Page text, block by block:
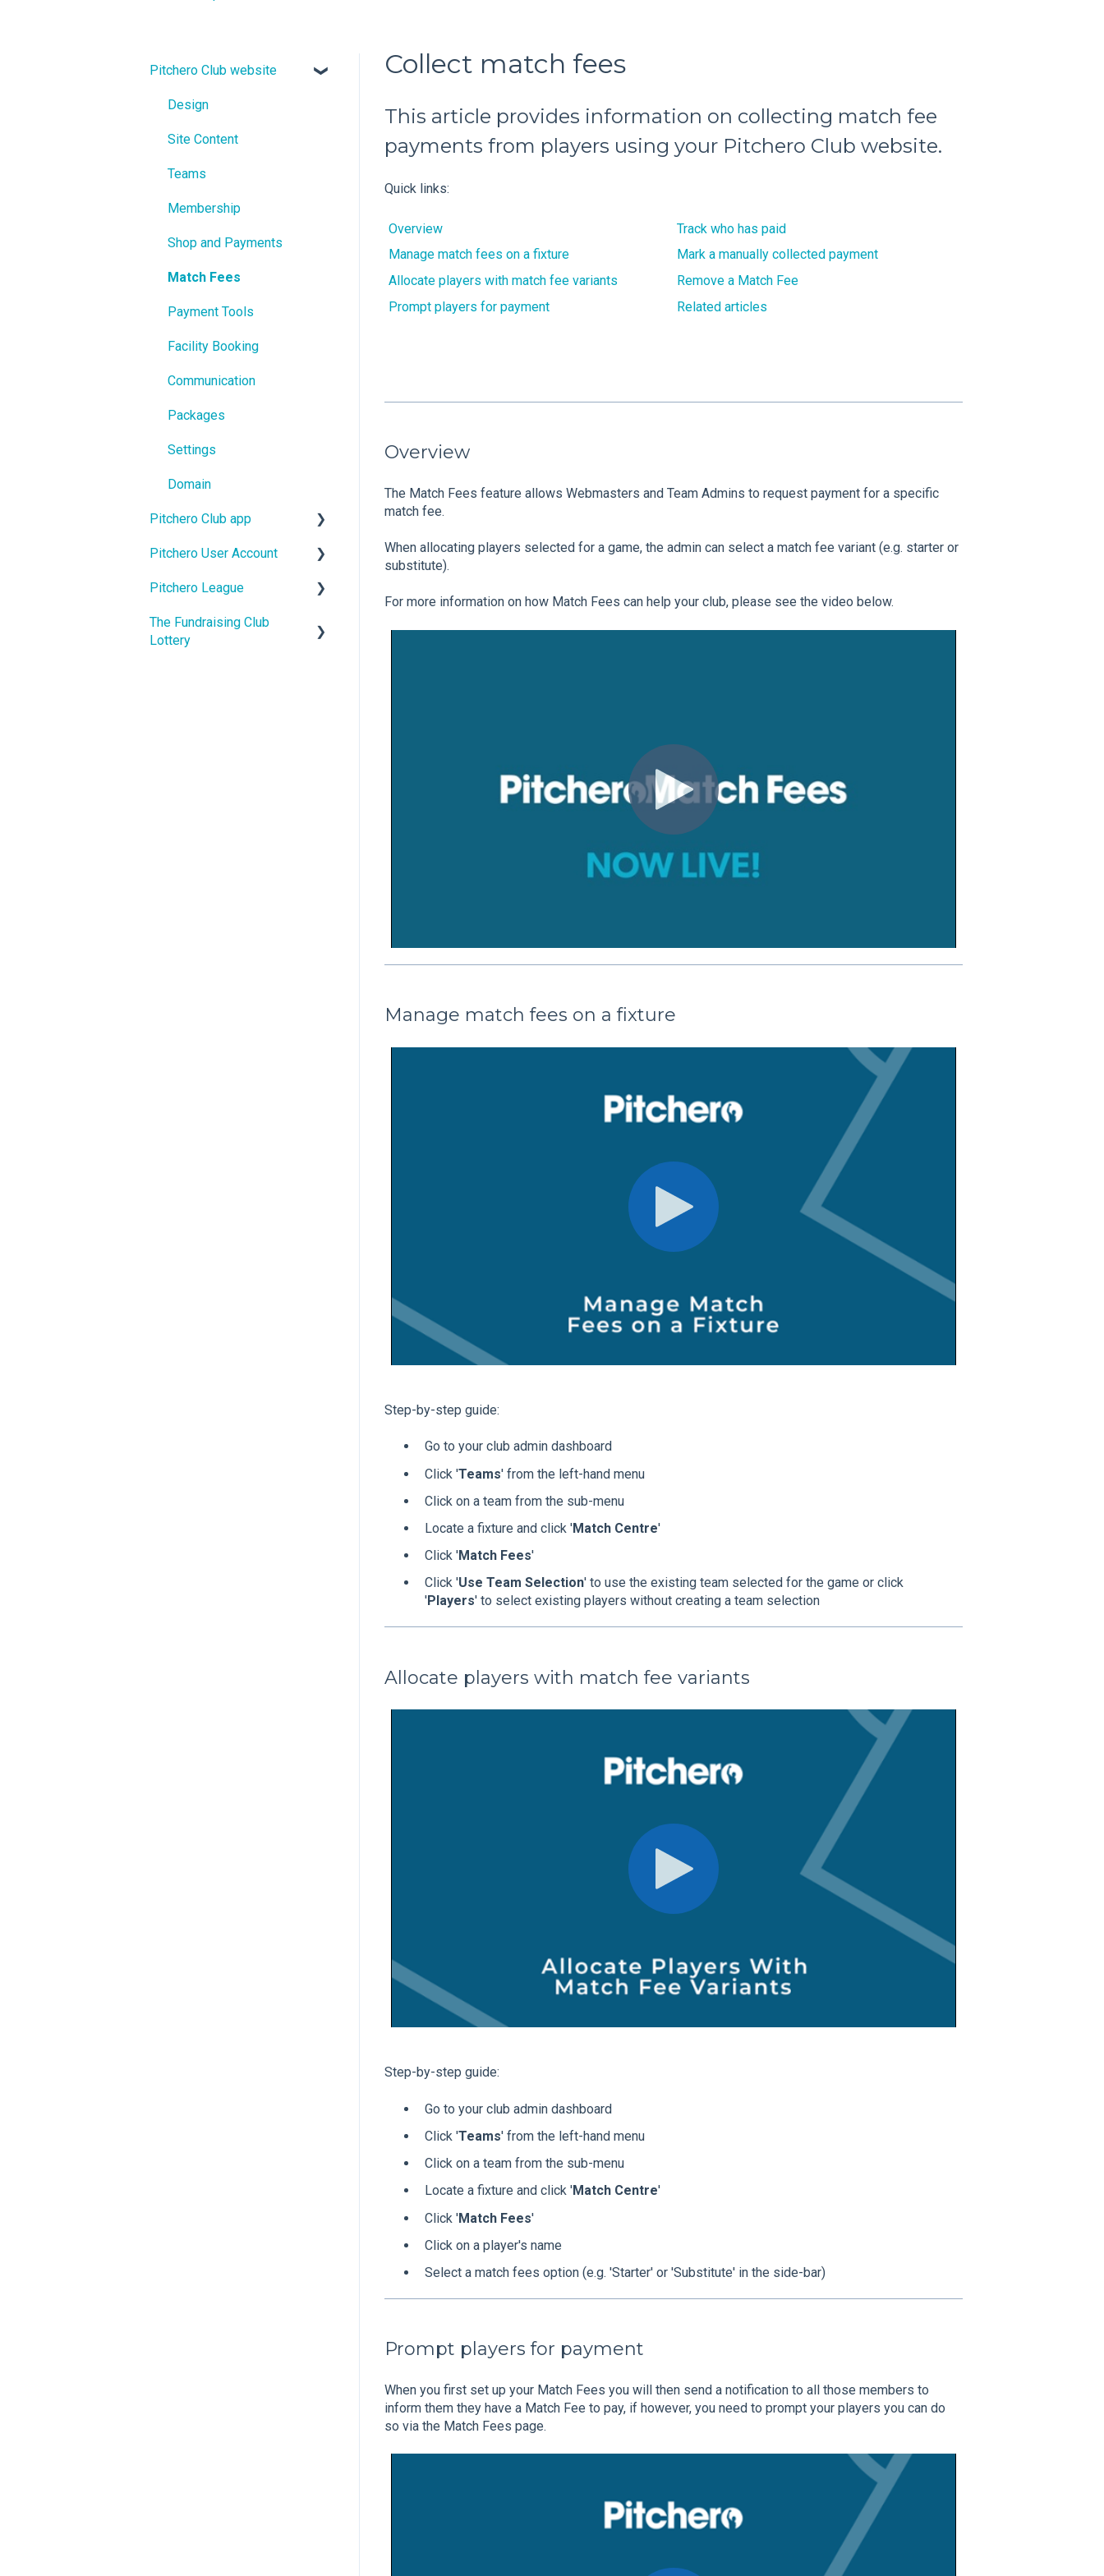
Collect match fees
This article provides information on collecting match fee
payments from players using your Pitchero Club website.
Quick links:
Overview
Track who has paid
Manage match fees on a fixture
Mark a manually collected payment
Allocate players with match fee variants
Remove a Match Fee
Prompt players for payment
Related articles
Overview
The Match Fees feature allows Webmasters and Team Admins to request payment for a specific
match fee.
When allocating players selected for a game, the admin can select a match fee variant (e.g. starter or
substitute).
For more information on how Match Fees can help your club, please see the video below.
Manage match fees on a fixture
Step-by-step guide:
Go to your club admin dashboard
Click 'Teams' from the left-hand menu
Click on a team from the sub-menu
Locate a fixture and click 'Match Centre'
Click 'Match Fees'
Click 'Use Team Selection' to use the existing team selected for the game or click
'Players' to select existing players without creating a team selection
Allocate players with match fee variants
Step-by-step guide:
Go to your club admin dashboard
Click 'Teams' from the left-hand menu
Click on a team from the sub-menu
Locate a fixture and click 'Match Centre'
Click 'Match Fees'
Click on a player's name
Select a match fees option (e.g. 'Starter' or 'Substitute' in the side-bar)
Prompt players for payment
When you first set up your Match Fees you will then send a notification to all those members to
inform them they have a Match Fee to pay, if however, you need to prompt your players you can do
so via the Match Fees page.
Pitchero Club website
Design
Site Content
Teams
Membership
Shop and Payments
Match Fees
Payment Tools
Facility Booking
Communication
Packages
Settings
Domain
Pitchero Club app
Pitchero Club app -
Admins
Pitchero User Account
Account Settings
Account Membership
Pitchero League
Access
The Fundraising Club
Lottery